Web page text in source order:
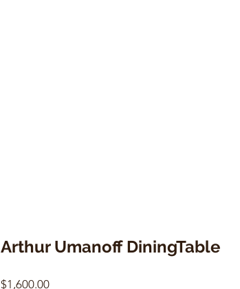
Arthur Umanoff DiningTable
$1,600.00Price